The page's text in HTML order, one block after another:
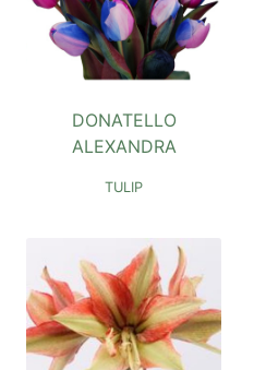
DONATELLO
ALEXANDRA
TULIP